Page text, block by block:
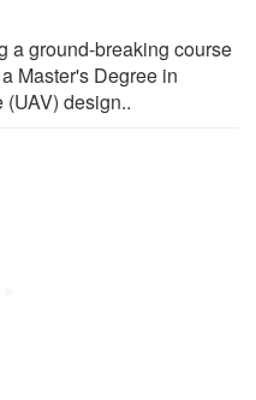
a ground-breaking course
Master's Degree in
design..